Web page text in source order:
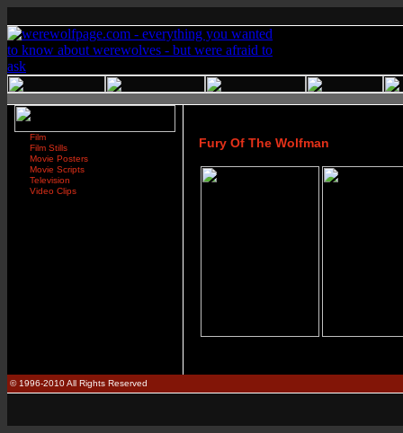
Film
Film Stills
Movie Posters
Movie Scripts
Television
Video Clips
Fury Of The Wolfman
© 1996-2010 All Rights Reserved